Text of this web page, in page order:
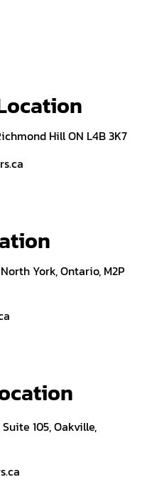
Hill ON L4B 3K7
York, Ontario, M2P
105, Oakville,